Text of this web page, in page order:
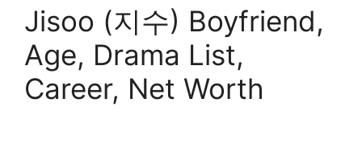
Jisoo (지수) Boyfriend,
Age, Drama List,
Career, Net Worth